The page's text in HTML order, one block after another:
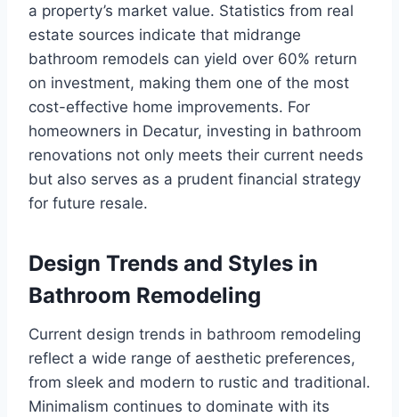
a property’s market value. Statistics from real
estate sources indicate that midrange
bathroom remodels can yield over 60% return
on investment, making them one of the most
cost-effective home improvements. For
homeowners in Decatur, investing in bathroom
renovations not only meets their current needs
but also serves as a prudent financial strategy
for future resale.
Design Trends and Styles in
Bathroom Remodeling
Current design trends in bathroom remodeling
reflect a wide range of aesthetic preferences,
from sleek and modern to rustic and traditional.
Minimalism continues to dominate with its